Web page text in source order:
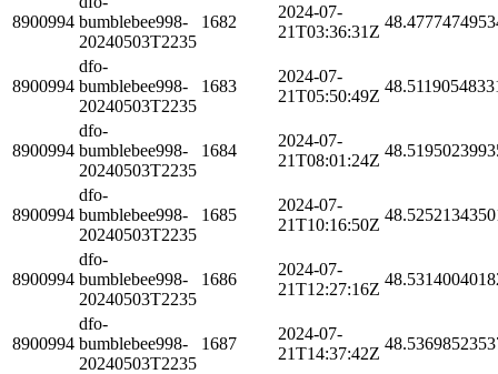
8900994 bumblebee998-
20240503T2235
1682
2024-07-
21T03:36:31Z
8900994
dfo-
bumblebee998-
20240503T2235
1683
2024-07-
21T05:50:49Z
8900994
dfo-
bumblebee998-
20240503T2235
1684
2024-07-
21T08:01:24Z
8900994
dfo-
bumblebee998-
20240503T2235
1685
2024-07-
21T10:16:50Z
8900994
dfo-
bumblebee998-
20240503T2235
1686
2024-07-
21T12:27:16Z
8900994
dfo-
bumblebee998-
20240503T2235
1687
2024-07-
21T14:37:42Z